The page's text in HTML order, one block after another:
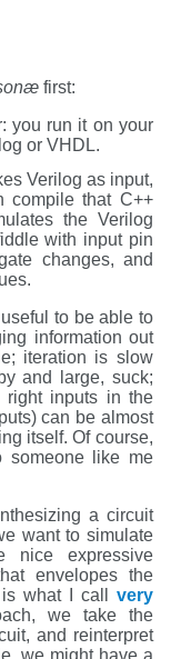
first:
you run it on your
or VHDL.
Verilog as input,
compile that C++
the Verilog
with input pin
changes, and
to be able to
information out
iteration is slow
and large, suck;
right inputs in the
can be almost
itself. Of course,
someone like me
a circuit
want to simulate
expressive
envelopes the
what I call very
we take the
and reinterpret
we might have a